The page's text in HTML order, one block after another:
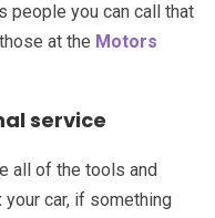
people you can call that
at the Motors
service
all of the tools and
car, if something